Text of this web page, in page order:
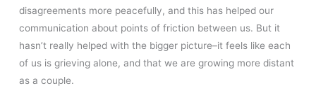
disagreements more peacefully, and this has helped our
communication about points of friction between us. But it
hasn’t really helped with the bigger picture–it feels like each
of us is grieving alone, and that we are growing more distant
as a couple.